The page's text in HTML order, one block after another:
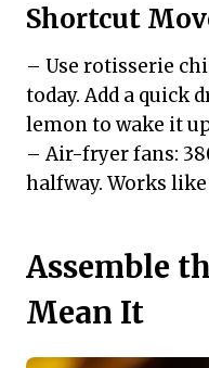
Shortcut
– Use rotisserie
today. Add a quick
lemon to wake it
– Air-fryer fans:
halfway. Works
Assemble
Mean It